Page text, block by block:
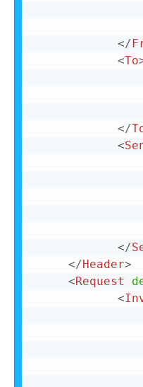
</
<To
</
<
</
</Header>
<Request
<